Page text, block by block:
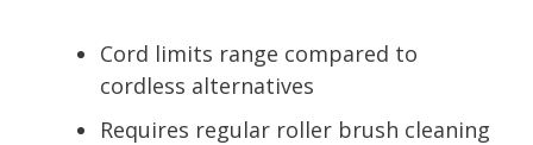
Cord limits range compared to
cordless alternatives
Requires regular roller brush cleaning